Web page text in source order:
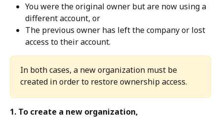
You were the original owner but are now using a
different account, or
The previous owner has left the company or lost
access to their account.
In both cases, a new organization must be
created in order to restore ownership access.
1. To create a new organization,